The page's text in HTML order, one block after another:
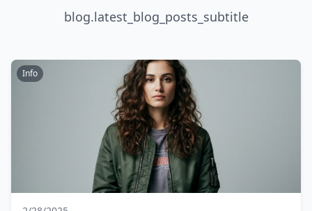
blog.latest_blog_posts_subtitle
Info